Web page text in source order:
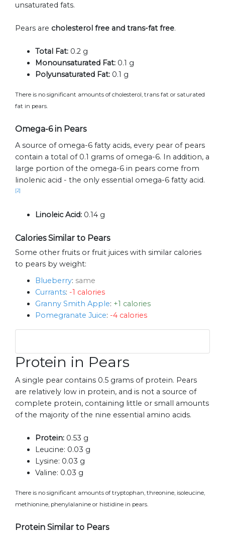
unsaturated fats.
Pears are cholesterol free and trans-fat free.
Total Fat: 0.2 g
Monounsaturated Fat: 0.1 g
Polyunsaturated Fat: 0.1 g
There is no significant amounts of cholesterol, trans fat or saturated
fat in pears.
Omega-6 in Pears
A source of omega-6 fatty acids, every pear of pears
contain a total of 0.1 grams of omega-6. In addition, a
large portion of the omega-6 in pears come from
linolenic acid - the only essential omega-6 fatty acid.
[2]
Linoleic Acid: 0.14 g
Calories Similar to Pears
Some other fruits or fruit juices with similar calories
to pears by weight:
Blueberry: same
Currants: -1 calories
Granny Smith Apple: +1 calories
Pomegranate Juice: -4 calories
Protein in Pears
A single pear contains 0.5 grams of protein. Pears
are relatively low in protein, and is not a source of
complete protein, containing little or small amounts
of the majority of the nine essential amino acids.
Protein: 0.53 g
Leucine: 0.03 g
Lysine: 0.03 g
Valine: 0.03 g
There is no significant amounts of tryptophan, threonine, isoleucine,
methionine, phenylalanine or histidine in pears.
Protein Similar to Pears